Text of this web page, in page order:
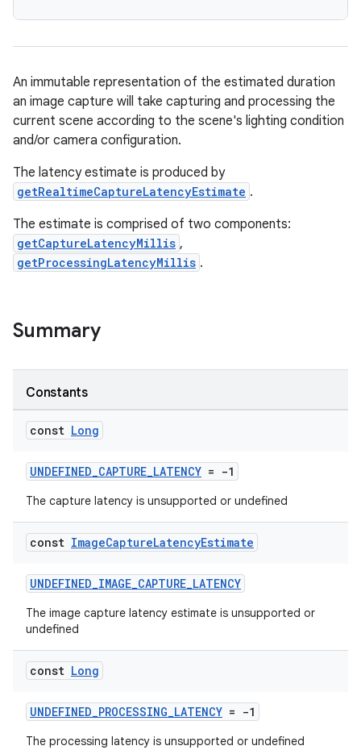
An immutable representation of the estimated duration
an image capture will take capturing and processing the
current scene according to the scene's lighting condition
and/or camera configuration.
The latency estimate is produced by
getRealtimeCaptureLatencyEstimate .
The estimate is comprised of two components:
getCaptureLatencyMillis ,
getProcessingLatencyMillis .
Summary
Constants
const Long
UNDEFINED_CAPTURE_LATENCY = -1
The capture latency is unsupported or undefined
const ImageCaptureLatencyEstimate
UNDEFINED_IMAGE_CAPTURE_LATENCY
The image capture latency estimate is unsupported or
undefined
const Long
UNDEFINED_PROCESSING_LATENCY = -1
The processing latency is unsupported or undefined